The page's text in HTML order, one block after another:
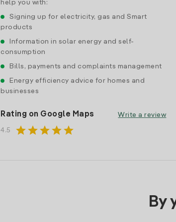
help you with:
Signing up for electricity, gas and Smart
products
Information in solar energy and self-
consumption
Bills, payments and complaints management
Energy efficiency advice for homes and
businesses
Rating on Google Maps
4.5 starstarstarstarstar
Write a review
By